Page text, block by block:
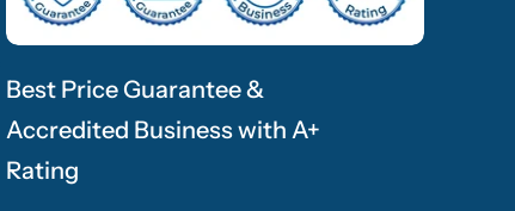
Best Price Guarantee &
Accredited Business with A+
Rating